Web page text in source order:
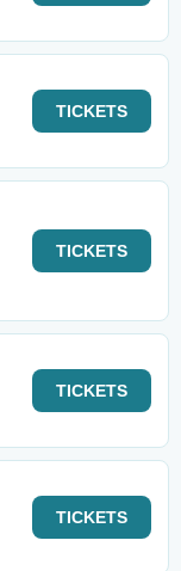
TICKETS
TICKETS
TICKETS
TICKETS